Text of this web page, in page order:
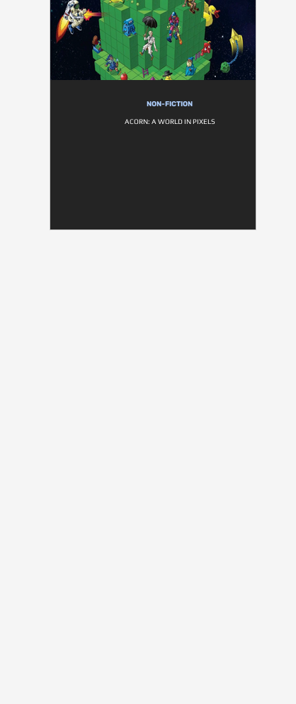
NON-FICTION
ACORN: A WORLD IN PIXELS